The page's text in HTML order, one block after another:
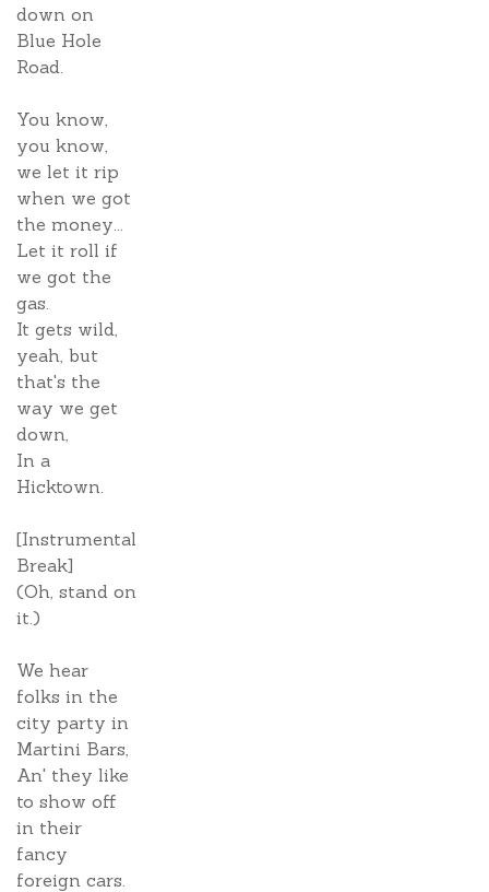
down on
Blue Hole
Road.
You know,
you know,
we let it rip
when we got
the money...
Let it roll if
we got the
gas.
It gets wild,
yeah, but
that's the
way we get
down,
In a
Hicktown.
[Instrumental
Break]
(Oh, stand on
it.)
We hear
folks in the
city party in
Martini Bars,
An' they like
to show off
in their
fancy
foreign cars.